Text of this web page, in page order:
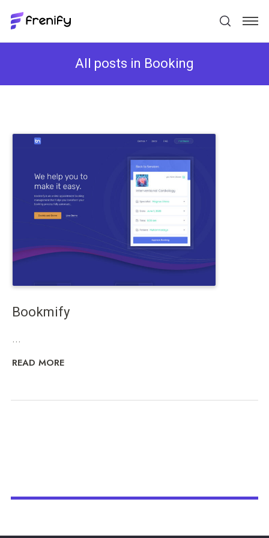
All posts in Booking
Bookmify
...
READ MORE